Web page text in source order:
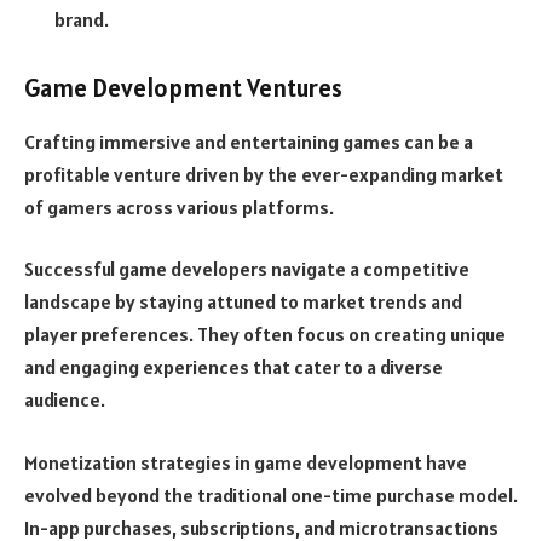
brand.
Game Development Ventures
Crafting immersive and entertaining games can be a
profitable venture driven by the ever-expanding market
of gamers across various platforms.
Successful game developers navigate a competitive
landscape by staying attuned to market trends and
player preferences. They often focus on creating unique
and engaging experiences that cater to a diverse
audience.
Monetization strategies in game development have
evolved beyond the traditional one-time purchase model.
In-app purchases, subscriptions, and microtransactions